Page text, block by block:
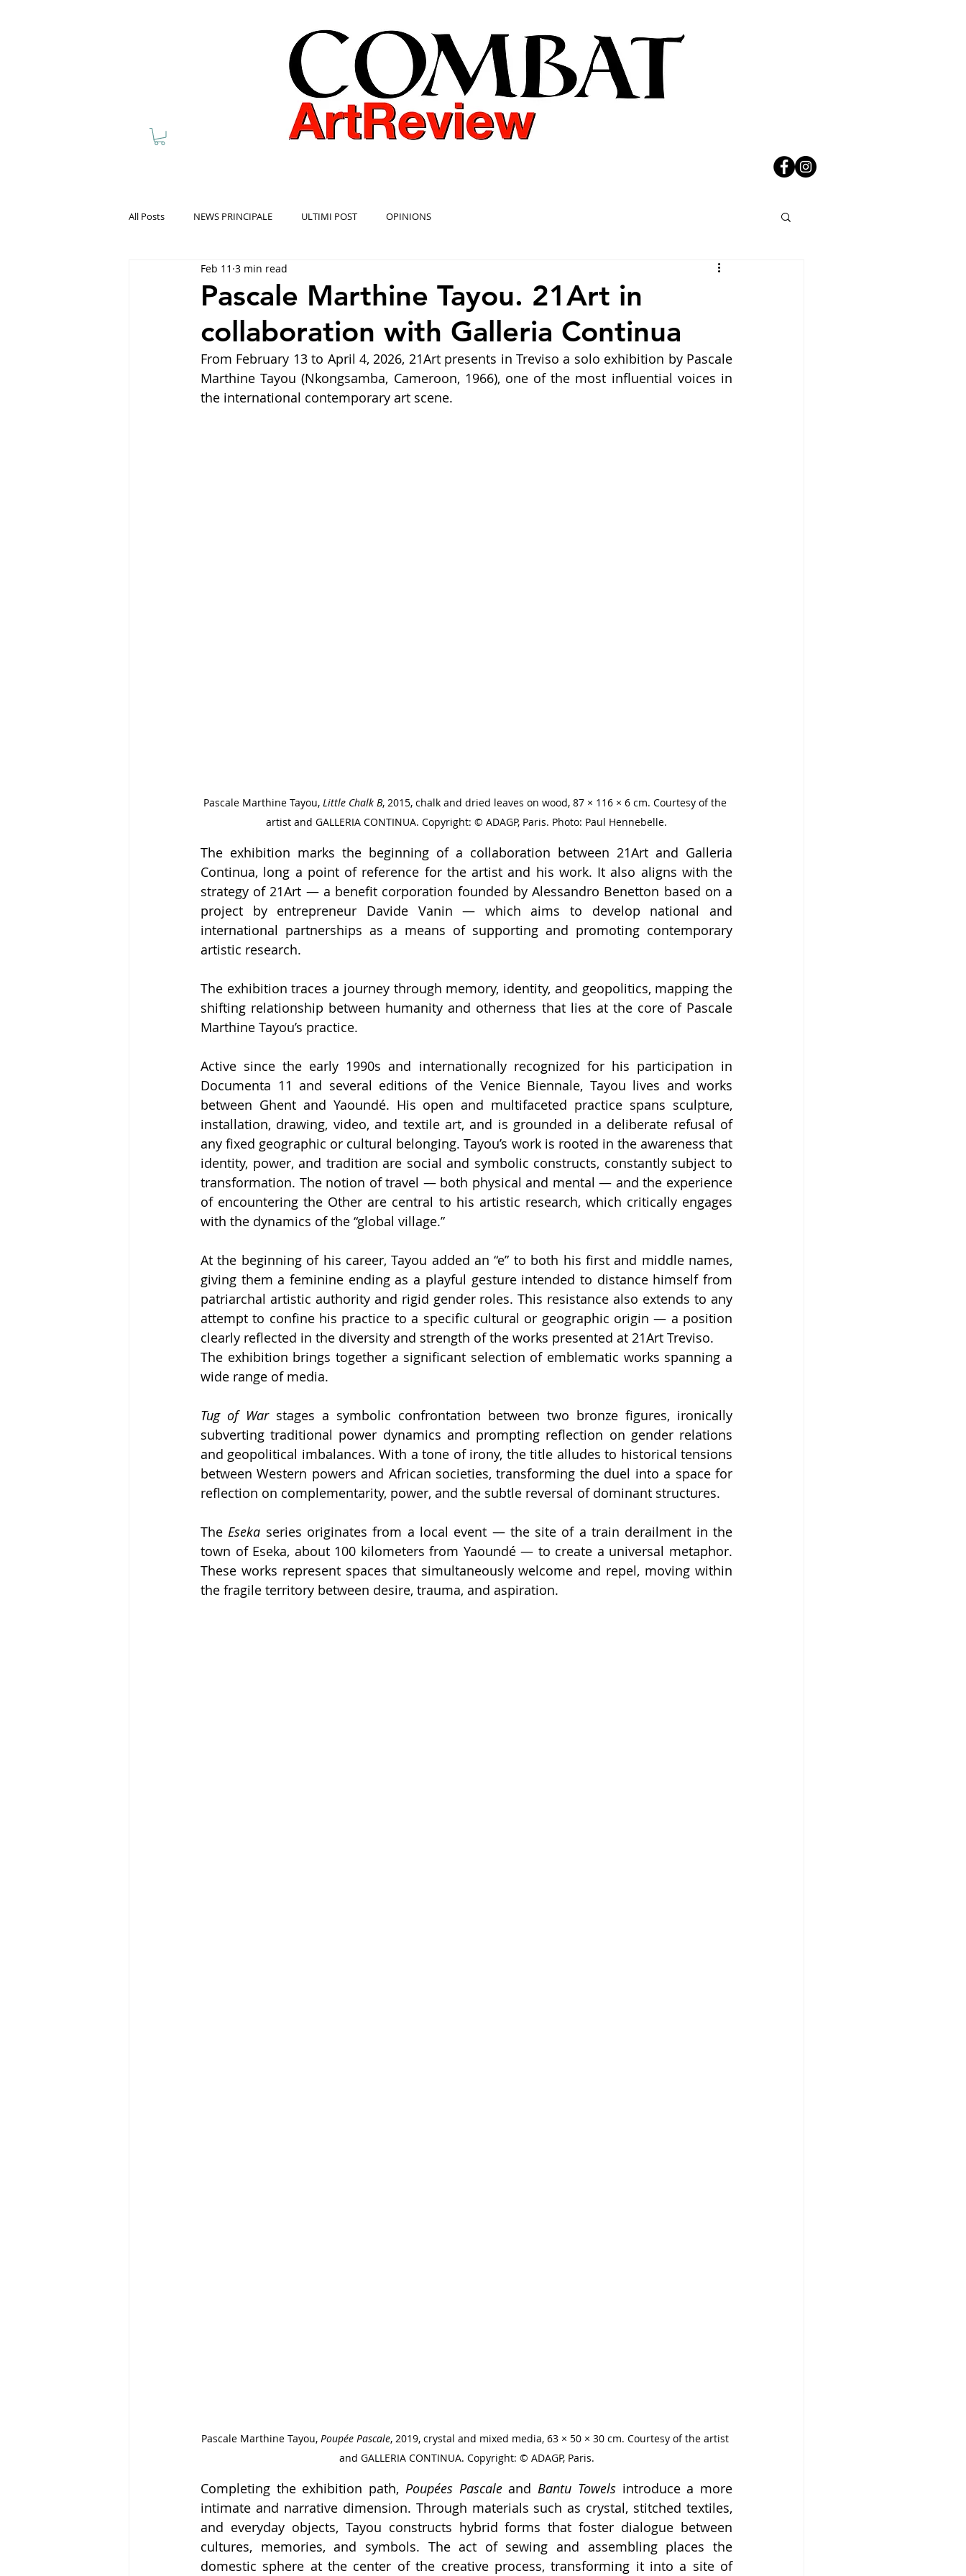
All Posts NEWS PRINCIPALE ULTIMI POST OPINIONS
Pascale Marthine Tayou. 21Art in
collaboration with Galleria Continua
Feb 11 3 min read
From February 13 to April 4, 2026, 21Art presents in Treviso a solo exhibition by Pascale
Marthine Tayou (Nkongsamba, Cameroon, 1966), one of the most influential voices in
the international contemporary art scene.
Pascale Marthine Tayou, Little Chalk B, 2015, chalk and dried leaves on wood, 87 × 116 × 6 cm. Courtesy of the
artist and GALLERIA CONTINUA. Copyright: © ADAGP, Paris. Photo: Paul Hennebelle.
The exhibition marks the beginning of a collaboration between 21Art and Galleria
Continua, long a point of reference for the artist and his work. It also aligns with the
strategy of 21Art — a benefit corporation founded by Alessandro Benetton based on a
project by entrepreneur Davide Vanin — which aims to develop national and
international partnerships as a means of supporting and promoting contemporary
artistic research.
The exhibition traces a journey through memory, identity, and geopolitics, mapping the
shifting relationship between humanity and otherness that lies at the core of Pascale
Marthine Tayou’s practice.
Active since the early 1990s and internationally recognized for his participation in
Documenta 11 and several editions of the Venice Biennale, Tayou lives and works
between Ghent and Yaoundé. His open and multifaceted practice spans sculpture,
installation, drawing, video, and textile art, and is grounded in a deliberate refusal of
any fixed geographic or cultural belonging. Tayou’s work is rooted in the awareness that
identity, power, and tradition are social and symbolic constructs, constantly subject to
transformation. The notion of travel — both physical and mental — and the experience
of encountering the Other are central to his artistic research, which critically engages
with the dynamics of the “global village.”
At the beginning of his career, Tayou added an “e” to both his first and middle names,
giving them a feminine ending as a playful gesture intended to distance himself from
patriarchal artistic authority and rigid gender roles. This resistance also extends to any
attempt to confine his practice to a specific cultural or geographic origin — a position
clearly reflected in the diversity and strength of the works presented at 21Art Treviso.
The exhibition brings together a significant selection of emblematic works spanning a
wide range of media.
Tug of War stages a symbolic confrontation between two bronze figures, ironically
subverting traditional power dynamics and prompting reflection on gender relations
and geopolitical imbalances. With a tone of irony, the title alludes to historical tensions
between Western powers and African societies, transforming the duel into a space for
reflection on complementarity, power, and the subtle reversal of dominant structures.
The Eseka series originates from a local event — the site of a train derailment in the
town of Eseka, about 100 kilometers from Yaoundé — to create a universal metaphor.
These works represent spaces that simultaneously welcome and repel, moving within
the fragile territory between desire, trauma, and aspiration.
Pascale Marthine Tayou, Poupée Pascale, 2019, crystal and mixed media, 63 × 50 × 30 cm. Courtesy of the artist
and GALLERIA CONTINUA. Copyright: © ADAGP, Paris.
Completing the exhibition path, Poupées Pascale and Bantu Towels introduce a more
intimate and narrative dimension. Through materials such as crystal, stitched textiles,
and everyday objects, Tayou constructs hybrid forms that foster dialogue between
cultures, memories, and symbols. The act of sewing and assembling places the
domestic sphere at the center of the creative process, transforming it into a site of